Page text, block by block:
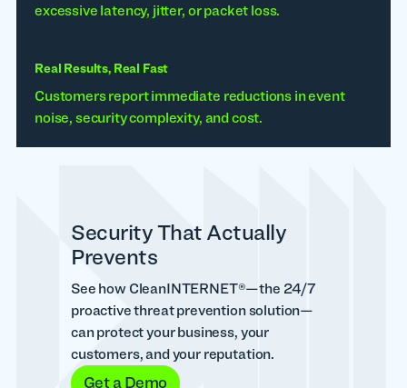
excessive latency, jitter, or packet loss.
Real Results, Real Fast
Customers report immediate reductions in event
noise, security complexity, and cost.
Security That Actually
Prevents
See how CleanINTERNET®—the 24/7
proactive threat prevention solution—
can protect your business, your
customers, and your reputation.
Get a Demo